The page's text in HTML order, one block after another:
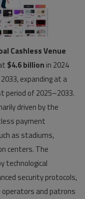
Cashless Venue
$4.6 billion in 2024
expanding at a
period of 2025–2033.
driven by the
payment
as stadiums,
centers. The
technological
security protocols,
operators and patrons